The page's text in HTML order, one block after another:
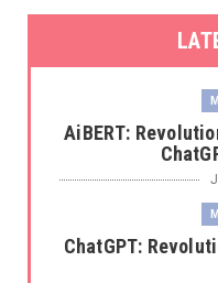
AiBERT:
ChatGPT: